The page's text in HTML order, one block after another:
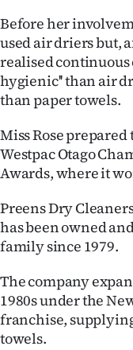
NEWS
&
PHOTOS
IN
|
CREATE
ACCOUNT
My
Before her
used air driers but,
realised continuous
hygienic'' than air
than paper towels.
Miss Rose
Westpac Otago
Awards, where it
Preens Dry
has been owned
family since 1979.
The company
1980s under the
franchise,
towels.